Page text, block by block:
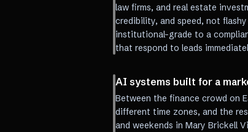
law firms, and real estate
credibility, and speed, not
institutional-grade to a
that respond to leads
AI systems built for a
Between the finance crowd on
different time zones, and the
and weekends in Mary Brickell